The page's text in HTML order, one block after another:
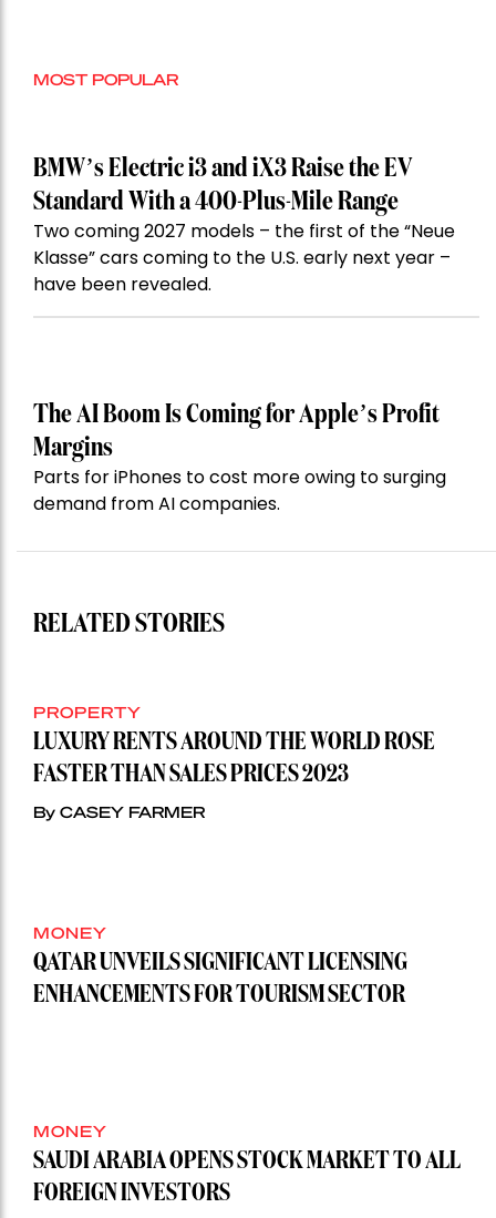
MOST POPULAR
BMW’s Electric i3 and iX3 Raise the EV
Standard With a 400-Plus-Mile Range
Two coming 2027 models – the first of the “Neue
Klasse” cars coming to the U.S. early next year –
have been revealed.
The AI Boom Is Coming for Apple’s Profit
Margins
Parts for iPhones to cost more owing to surging
demand from AI companies.
RELATED STORIES
PROPERTY
LUXURY RENTS AROUND THE WORLD ROSE
FASTER THAN SALES PRICES 2023
By CASEY FARMER
MONEY
QATAR UNVEILS SIGNIFICANT LICENSING
ENHANCEMENTS FOR TOURISM SECTOR
MONEY
SAUDI ARABIA OPENS STOCK MARKET TO ALL
FOREIGN INVESTORS